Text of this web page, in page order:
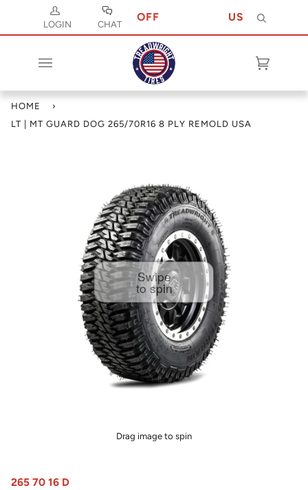
LOGIN CHAT
JULY 10 FOR 10% OFF USE CODE
HOME
›
LT | MT GUARD DOG 265/70R16 8 PLY REMOLD USA
Swipe
to spin
Drag image to spin
265 70 16 D